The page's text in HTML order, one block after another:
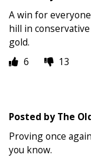
A win for
hill in
gold.
6
13
Posted byThe
Proving once
you know.